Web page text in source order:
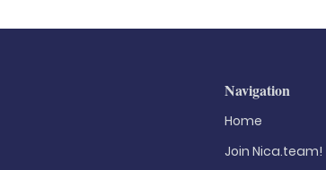
Navigation
Home
Join Nica.team!